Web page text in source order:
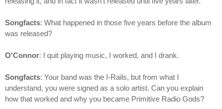
Songfacts: What happened in those five years before the album
was released?
O'Connor: I quit playing music, I worked, and I drank.
Songfacts: Your band was the I-Rails, but from what I
understand, you were signed as a solo artist. Can you explain
how that worked and why you became Primitive Radio Gods?